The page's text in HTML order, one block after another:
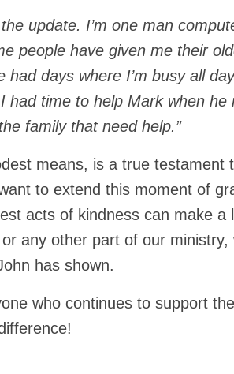
update. I’m one man
people have given me their
days where I’m busy all
had time to help Mark when
family that need help.”
means, is a true testament
to extend this moment of
acts of kindness can make a
any other part of our
has shown.
who continues to support